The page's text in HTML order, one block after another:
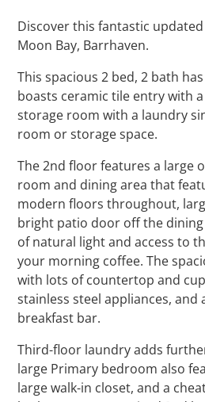
Discover this fantastic
Moon Bay, Barrhaven.
This spacious 2 bed, 2 bath
boasts ceramic tile entry with
storage room with a laundry
room or storage space.
The 2nd floor features a large
room and dining area that
modern floors throughout,
bright patio door off the
of natural light and access to
your morning coffee.The
with lots of countertop and
stainless steel appliances, and
breakfast bar.
Third-floor laundry adds
large Primary bedroom also
large walk-in closet, and a